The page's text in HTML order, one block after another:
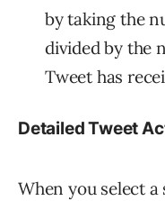
by taking the
divided by the
Tweet has
Detailed Tweet
When you select